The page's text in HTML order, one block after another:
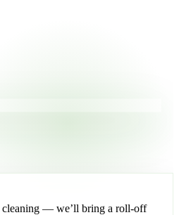
cleaning — we’ll bring a roll-off